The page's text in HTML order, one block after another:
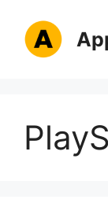
content